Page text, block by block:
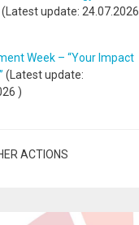
(Latest update: 24.07.2026
Week – “Your Impact
(Latest update:
)
ACTIONS